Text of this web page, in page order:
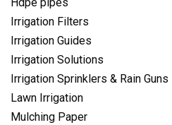
Irrigation Filters
Irrigation Guides
Irrigation Solutions
Irrigation Sprinklers & Rain Guns
Lawn Irrigation
Mulching Paper